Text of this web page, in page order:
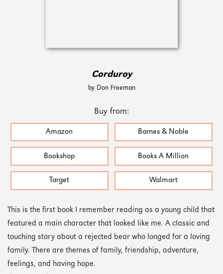
Corduroy
by Don Freeman
Buy from:
Amazon Barnes & Noble
Bookshop Books A Million
Target Walmart
This is the first book I remember reading as a young child that
featured a main character that looked like me. A classic and
touching story about a rejected bear who longed for a loving
family. There are themes of family, friendship, adventure,
feelings, and having hope.